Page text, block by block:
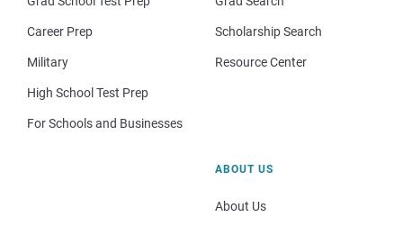
Career Prep
Military
High School Test Prep
For Schools and Businesses
Scholarship Search
Resource Center
ABOUT US
About Us